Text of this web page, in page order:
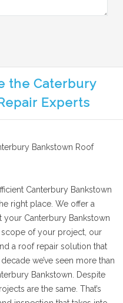
the Caterbury
Experts
Bankstown Roof
Canterbury Bankstown
right place. We offer a
Canterbury Bankstown
of your project, our
a roof repair solution that
we’ve seen more than
Bankstown. Despite
are the same. That’s